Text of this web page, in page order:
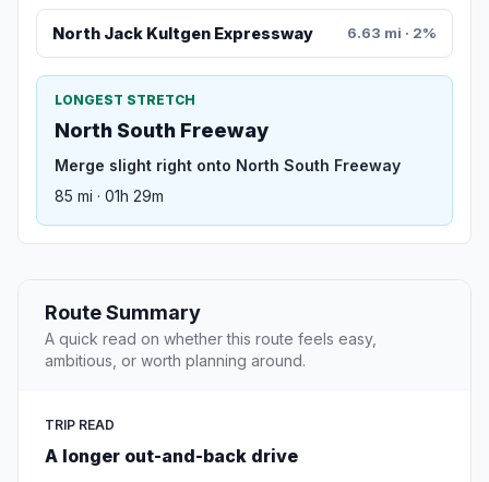
North Jack Kultgen Expressway 6.63 mi · 2%
LONGEST STRETCH
North South Freeway
Merge slight right onto North South Freeway
85 mi · 01h 29m
Route Summary
A quick read on whether this route feels easy,
ambitious, or worth planning around.
TRIP READ
A longer out-and-back drive